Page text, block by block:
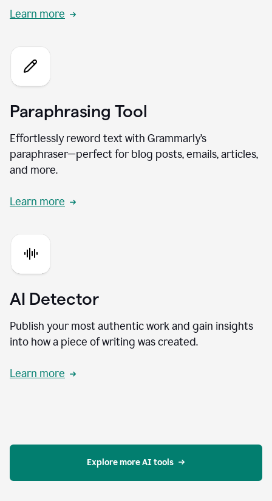
Learn more
Paraphrasing Tool
Effortlessly reword text with Grammarly’s
paraphraser—perfect for blog posts, emails, articles,
and more.
Learn more
AI Detector
Publish your most authentic work and gain insights
into how a piece of writing was created.
Learn more
Explore more AI tools